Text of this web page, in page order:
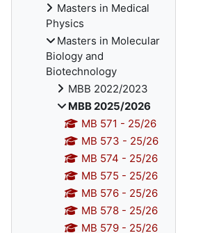
Masters in Medical
Physics
Masters in Molecular
Biology and
Biotechnology
MBB 2022/2023
MBB 2025/2026
MB 571 - 25/26
MB 573 - 25/26
MB 574 - 25/26
MB 575 - 25/26
MB 576 - 25/26
MB 578 - 25/26
MB 579 - 25/26